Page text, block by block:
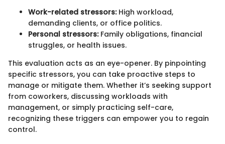
Work-related stressors:High workload,
demanding clients, or office politics.
Personal stressors:Family obligations, financial
struggles, or health issues.
This evaluation acts as an eye-opener. By pinpointing
specific stressors, you can take proactive steps to
manage or mitigate them. Whether it’s seeking support
from coworkers, discussing workloads with
management, or simply practicing self-care,
recognizing these triggers can empower you to regain
control.